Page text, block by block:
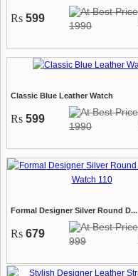
Rs 599
1990
Classic Blue Leather Watch
Rs 599
1990
Formal Designer Silver Round D...
Rs 679
999